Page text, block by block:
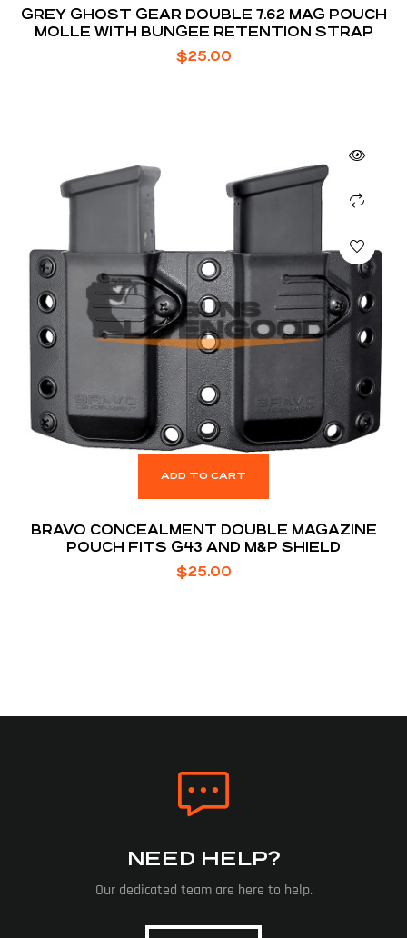
GREY GHOST GEAR DOUBLE 7.62 MAG POUCH
MOLLE WITH BUNGEE RETENTION STRAP
$25.00
ADD TO CART
BRAVO CONCEALMENT DOUBLE MAGAZINE
POUCH FITS G43 AND M&P SHIELD
$25.00
NEED HELP?
Our dedicated team are here to help.